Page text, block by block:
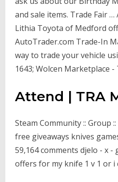
and sale items. Trade Fair
Lithia Toyota of Medford
AutoTrader.com Trade-In
way to trade your vehicle
1643; Wolcen Marketplace
Attend | TRA
Steam Community :: Group
free giveaways knives
59,164 comments djelo - x
offers for my knife 1 v 1 or